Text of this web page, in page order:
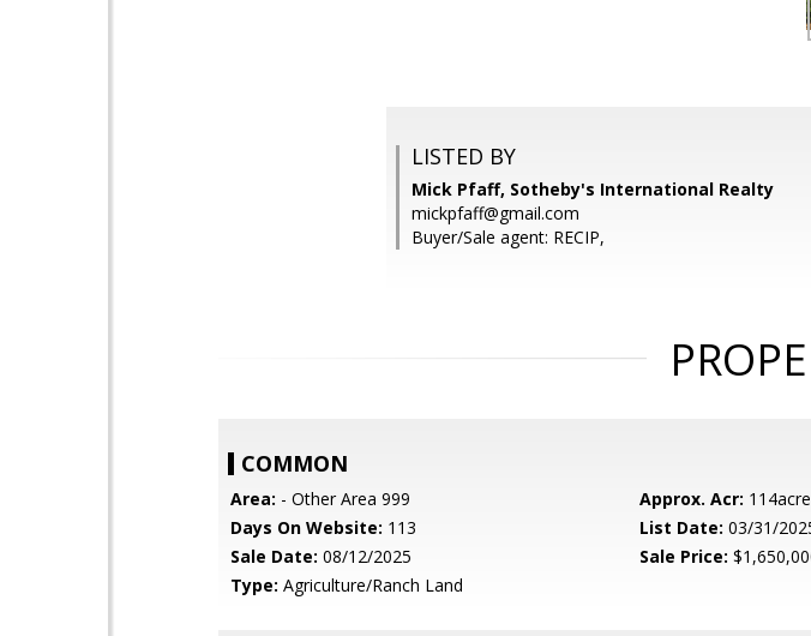
LISTED BY
Mick Pfaff, Sotheby's International Realty
mickpfaff@gmail.com
Buyer/Sale agent: RECIP,
COMMON
Area: - Other Area 999 Approx. Acr:
Days On Website: 113 List Date: 03/31/
Sale Date: 08/12/2025 Sale Price:
Type: Agriculture/Ranch Land